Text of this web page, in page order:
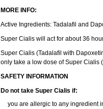
MORE INFO:
Active Ingredients: Tadalafil and
Super Cialis will act for about 36
Super Cialis (Tadalafil with
only take a low dose of Super Cialis
SAFETY INFORMATION
Do not take Super Cialis if:
you are allergic to any ingredient